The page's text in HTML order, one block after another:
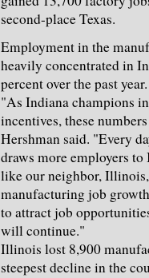
second-place Texas.
Employment in the
heavily concentrated in
percent over the past year.
"As Indiana champions
incentives, these
Hershman said. "Every
draws more employers
like our neighbor,
manufacturing job
to attract job
will continue."
Illinois lost 8,900
steepest decline in the